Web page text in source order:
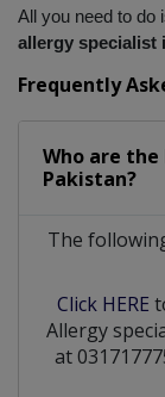
All you need to do
allergy specialist
Frequently
Who are the
Pakistan?
The
Click HERE
Allergy
at